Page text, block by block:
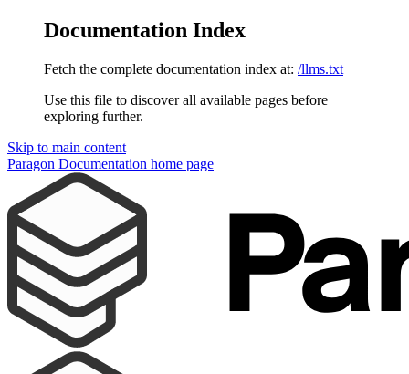
Documentation Index
Fetch the complete documentation index at: /llms.txt
Use this file to discover all available pages before
exploring further.
Skip to main content
Paragon Documentation home page